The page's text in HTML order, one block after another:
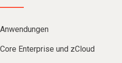
Anwendungen
Core Enterprise und zCloud